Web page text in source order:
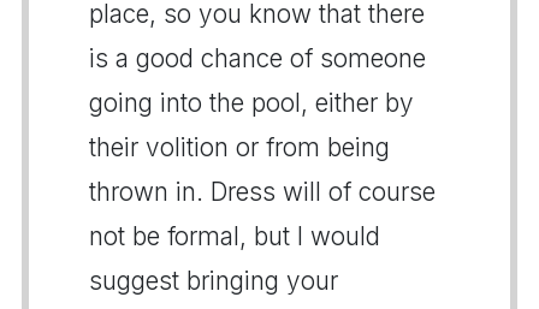
place, so you know that there
is a good chance of someone
going into the pool, either by
their volition or from being
thrown in. Dress will of course
not be formal, but I would
suggest bringing your